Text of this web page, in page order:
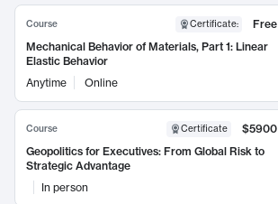
Course Certificate:
Free
Mechanical Behavior of Materials, Part 1: Linear
Elastic Behavior
Anytime
Online
Course Certificate
$5900
Geopolitics for Executives: From Global Risk to
Strategic Advantage
In person